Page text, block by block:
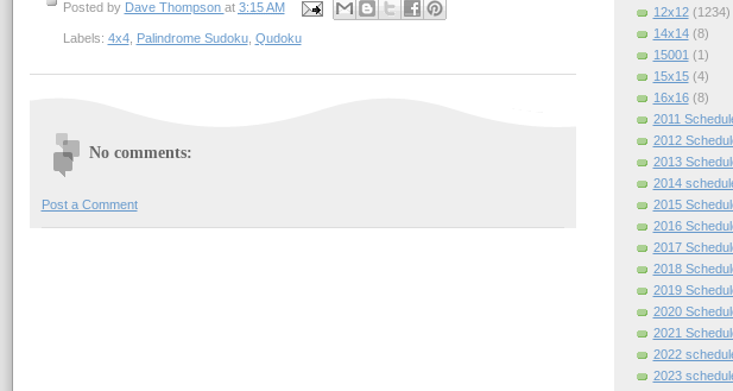
Posted by Dave Thompson at 3:15 AM
Labels: 4x4, Palindrome Sudoku, Qudoku
No comments:
Post a Comment
12x12 (1234)
14x14 (8)
15001 (1)
15x15 (4)
16x16 (8)
2011
2012
2013
2014
2015
2016
2017
2018
2019
2020
2021
2022
2023